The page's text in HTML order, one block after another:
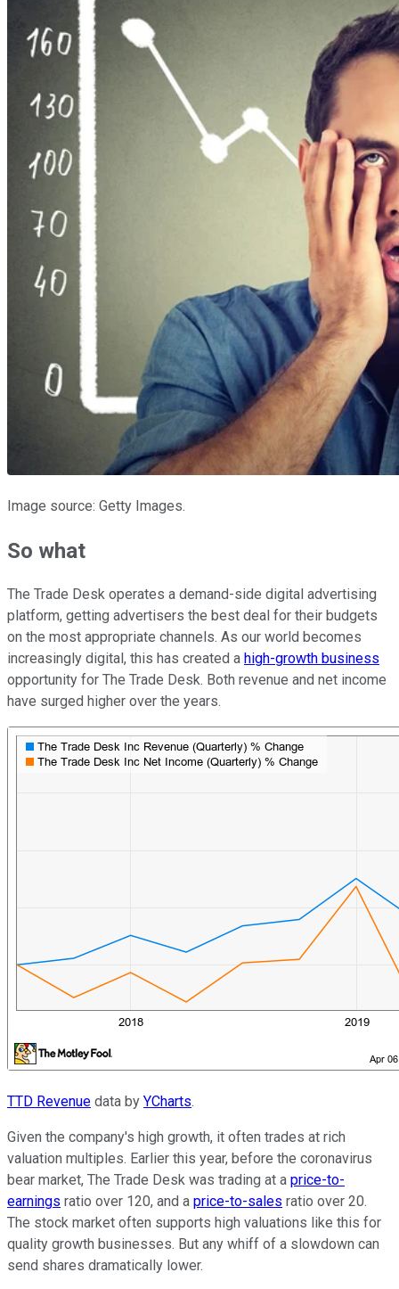
Image source: Getty Images.
So what
The Trade Desk operates a demand-side digital advertising
platform, getting advertisers the best deal for their budgets
on the most appropriate channels. As our world becomes
increasingly digital, this has created a high-growth business
opportunity for The Trade Desk. Both revenue and net income
have surged higher over the years.
TTD Revenue data by YCharts.
Given the company's high growth, it often trades at rich
valuation multiples. Earlier this year, before the coronavirus
bear market, The Trade Desk was trading at a price-to-
earnings ratio over 120, and a price-to-sales ratio over 20.
The stock market often supports high valuations like this for
quality growth businesses. But any whiff of a slowdown can
send shares dramatically lower.